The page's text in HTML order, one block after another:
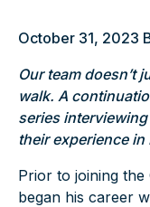
October 31, 2023
Our team doesn’t
walk. A
series
their experience in
Prior to joining the
began his career